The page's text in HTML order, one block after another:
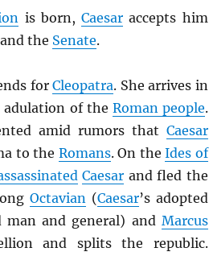
is born,Caesar accepts him
and the Senate.
forCleopatra. She arrives in
adulation of the Roman people.
amid rumors that Caesar
to the Romans. On theIdes of
Caesar and fled the
Octavian (Caesar’s adopted
man and general) and Marcus
and splits the republic.